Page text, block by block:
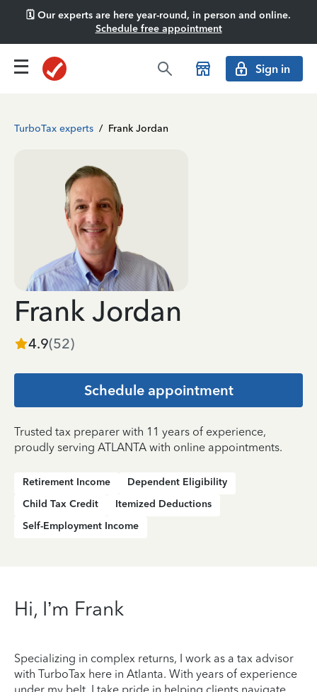
🗓️ Our experts are here year-round, in person and online.
Schedule free appointment
Sign in
TurboTax experts / Frank Jordan
Frank Jordan
4.9(52)
Schedule appointment
Trusted tax preparer with 11 years of experience,
proudly serving ATLANTA with online appointments.
Retirement Income
Dependent Eligibility
Child Tax Credit
Itemized Deductions
Self-Employment Income
Hi, I’m Frank
Specializing in complex returns, I work as a tax advisor
with TurboTax here in Atlanta. With years of experience